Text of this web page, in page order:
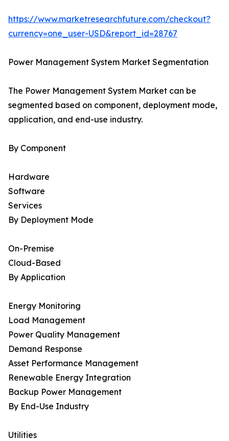
https://www.marketresearchfuture.com/checkout?
currency=one_user-USD&report_id=28767
Power Management System Market Segmentation
The Power Management System Market can be
segmented based on component, deployment mode,
application, and end-use industry.
By Component
Hardware
Software
Services
By Deployment Mode
On-Premise
Cloud-Based
By Application
Energy Monitoring
Load Management
Power Quality Management
Demand Response
Asset Performance Management
Renewable Energy Integration
Backup Power Management
By End-Use Industry
Utilities